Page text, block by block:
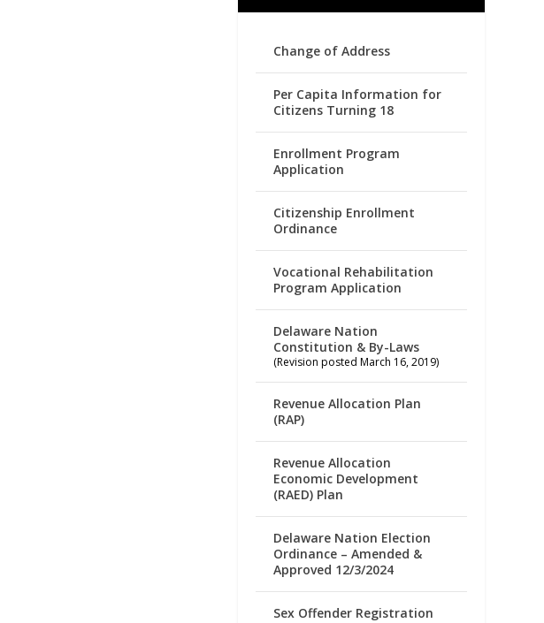
Change of Address
Per Capita Information for
Citizens Turning 18
Enrollment Program
Application
Citizenship Enrollment
Ordinance
Vocational Rehabilitation
Program Application
Delaware Nation
Constitution & By-Laws
(Revision posted March 16, 2019)
Revenue Allocation Plan
(RAP)
Revenue Allocation
Economic Development
(RAED) Plan
Delaware Nation Election
Ordinance – Amended &
Approved 12/3/2024
Sex Offender Registration